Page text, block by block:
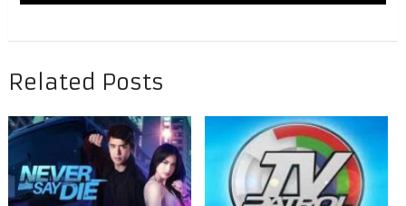
Related Posts